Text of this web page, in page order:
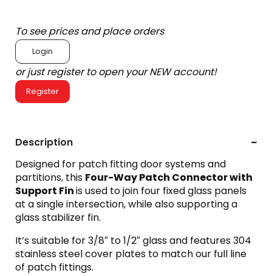
To see prices and place orders
Login
or just register to open your NEW account!
Register
Description
Designed for patch fitting door systems and
partitions, this Four-Way Patch Connector with
Support Finis used to join four fixed glass panels
at a single intersection, while also supporting a
glass stabilizer fin.
It’s suitable for 3/8″ to 1/2″ glass and features 304
stainless steel cover plates to match our full line
of patch fittings.